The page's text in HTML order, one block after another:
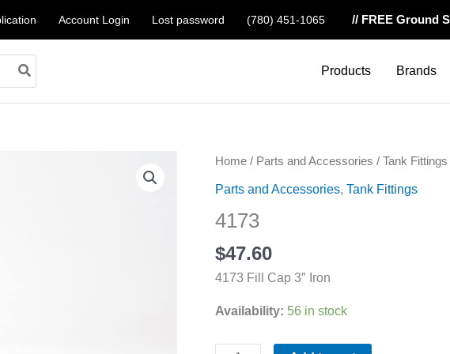
Account Login Lost password (780) 451-1065 // FREE Ground
Products Brands
Home / Parts and Accessories / Tank Fittings
Parts and Accessories, Tank Fittings
4173
$47.60
4173 Fill Cap 3″ Iron
Availability: 56 in stock
4173